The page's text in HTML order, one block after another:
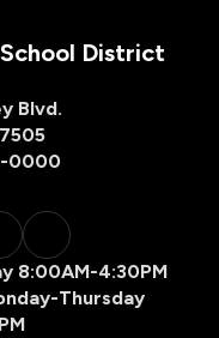
District
Blvd.
0000
8:00AM-4:30PM
Thursday